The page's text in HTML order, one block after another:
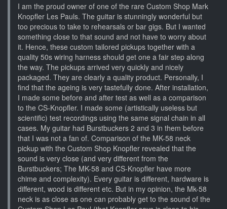
I am the proud owner of one of the rare Custom Shop Mark
Knopfler Les Pauls. The guitar is stunningly wonderful but
too precious to take to rehearsals or bar gigs. But I wanted
something close to that sound and not have to worry about
it. Hence, these custom tailored pickups together with a
quality 50s wiring harness should get one a fair step along
the way. The pickups arrived very quickly and nicely
packaged. They are clearly a quality product. Personally, I
find that the ageing is very tastefully done. After installation,
I made some before and after test as well as a comparison
to the CS-Knopfler. I made some (artistically useless but
scientific) test recordings using the same signal chain in all
cases. My guitar had Burstbuckers 2 and 3 in them before
that I was not a fan of. Comparison of the MK-58 neck
pickup with the Custom Shop Knopfler revealed that the
sound is very close (and very different from the
Burstbuckers; The MK-58 and CS-Knopfler have more
chime and complexity). Every guitar is different, hardware is
different, wood is different etc. But in my opinion, the Mk-58
neck is as close as one can probably get to the sound of the